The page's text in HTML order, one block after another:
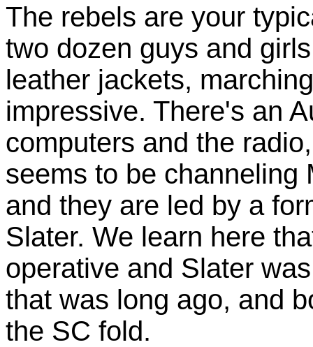
The rebels are your
two dozen guys and
leather jackets,
impressive. There's an
computers and the
seems to be
and they are led by a
Slater. We learn here
operative and Slater
that was long ago, and
the SC fold.